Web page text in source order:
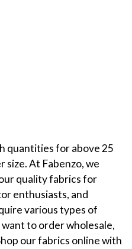
quantities for above 25
size. At Fabenzo, we
quality fabrics for
enthusiasts, and
various types of
to order wholesale,
our fabrics online with